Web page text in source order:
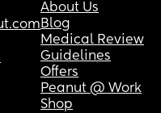
About Us
Blog
Medical Review
Guidelines
Offers
Peanut @ Work
Shop